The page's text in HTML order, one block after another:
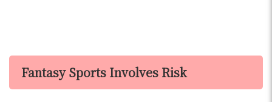
Fantasy Sports Involves Risk